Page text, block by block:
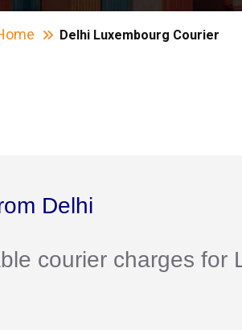
Delhi Luxembourg Courier
Delhi
courier charges for